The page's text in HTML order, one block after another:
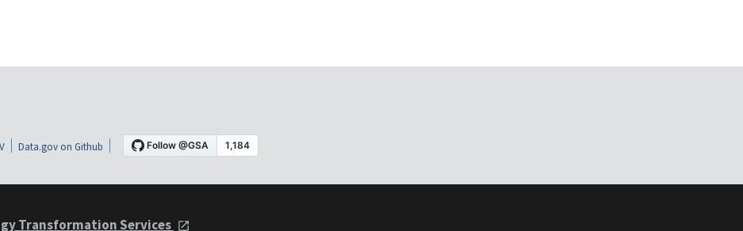
Data.gov on Github
Transformation Services